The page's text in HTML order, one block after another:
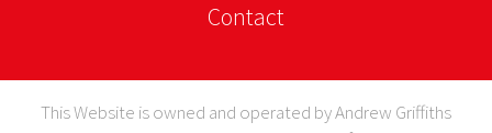
Contact
This Website is owned and operated by Andrew Griffiths